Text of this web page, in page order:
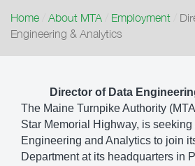
Home About MTA Employment
Engineering & Analytics
Director of Data
The Maine Turnpike Authority
Star Memorial Highway, is
Engineering and Analytics to join
Department at its headquarters in